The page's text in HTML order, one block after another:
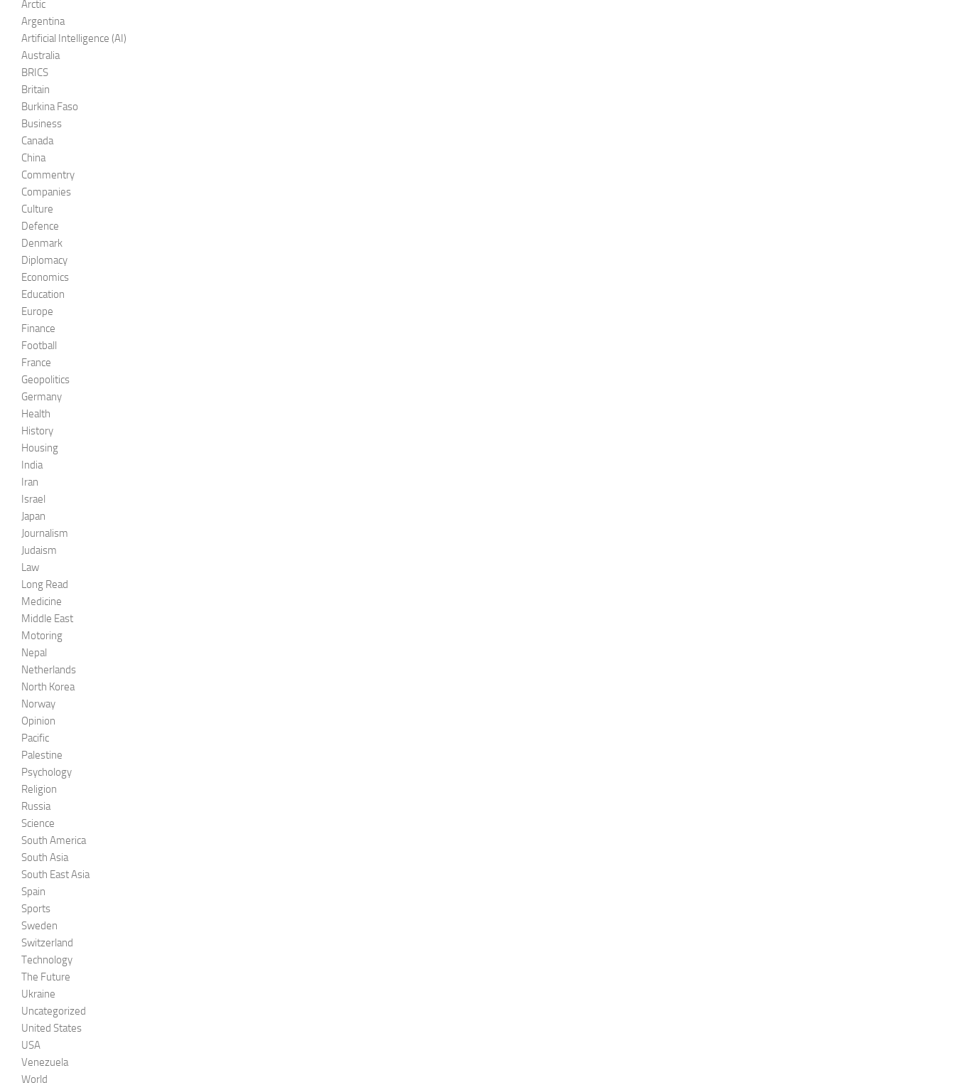
Arctic
Argentina
Artificial Intelligence (AI)
Australia
BRICS
Britain
Burkina Faso
Business
Canada
China
Commentry
Companies
Culture
Defence
Denmark
Diplomacy
Economics
Education
Europe
Finance
Football
France
Geopolitics
Germany
Health
History
Housing
India
Iran
Israel
Japan
Journalism
Judaism
Law
Long Read
Medicine
Middle East
Motoring
Nepal
Netherlands
North Korea
Norway
Opinion
Pacific
Palestine
Psychology
Religion
Russia
Science
South America
South Asia
South East Asia
Spain
Sports
Sweden
Switzerland
Technology
The Future
Ukraine
Uncategorized
United States
USA
Venezuela
World